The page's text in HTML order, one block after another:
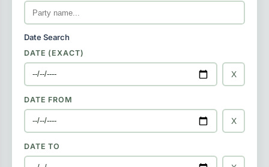
Date Search
DATE (EXACT)
X
DATE FROM
X
DATE TO